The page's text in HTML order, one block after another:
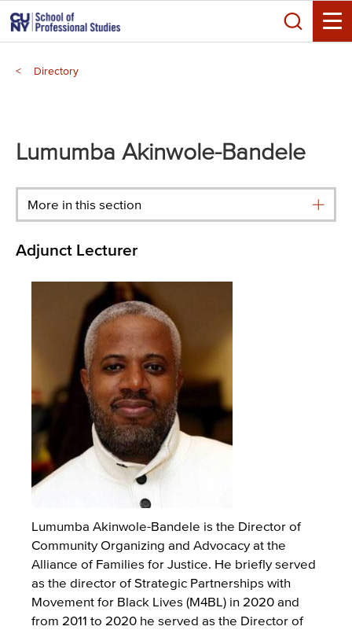
Skip
to
main
content
Search
Toggle
Directory
menu
Lumumba Akinwole-Bandele
More in this section
Adjunct Lecturer
Lumumba Akinwole-Bandele is the Director of
Community Organizing and Advocacy at the
Alliance of Families for Justice. He briefly served
as the director of Strategic Partnerships with
Movement for Black Lives (M4BL) in 2020 and
from 2011 to 2020 he served as the Director of